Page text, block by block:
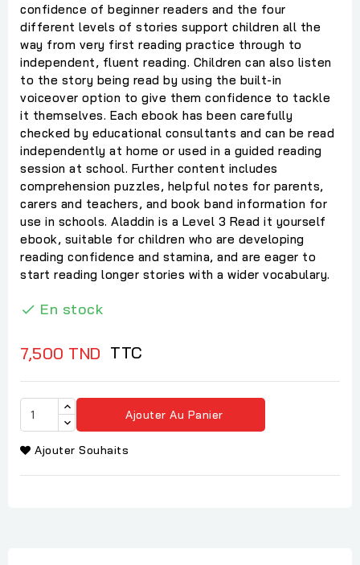
confidence of beginner readers and the four
different levels of stories support children all the
way from very first reading practice through to
independent, fluent reading. Children can also listen
to the story being read by using the built-in
voiceover option to give them confidence to tackle
it themselves. Each ebook has been carefully
checked by educational consultants and can be read
independently at home or used in a guided reading
session at school. Further content includes
comprehension puzzles, helpful notes for parents,
carers and teachers, and book band information for
use in schools. Aladdin is a Level 3 Read it yourself
ebook, suitable for children who are developing
reading confidence and stamina, and are eager to
start reading longer stories with a wider vocabulary.
 En stock
7,500 TND TTC
Ajouter Au Panier
Ajouter Souhaits